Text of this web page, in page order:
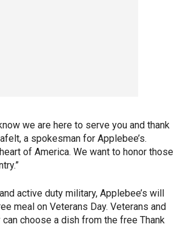
we are here to serve you and thank
a spokesman for Applebee’s.
of America. We want to honor those
active duty military, Applebee’s will
meal on Veterans Day. Veterans and
choose a dish from the free Thank